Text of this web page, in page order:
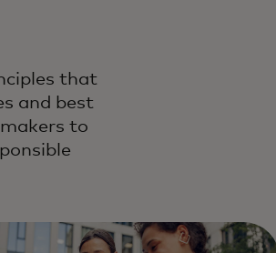
data and
that
and best
to